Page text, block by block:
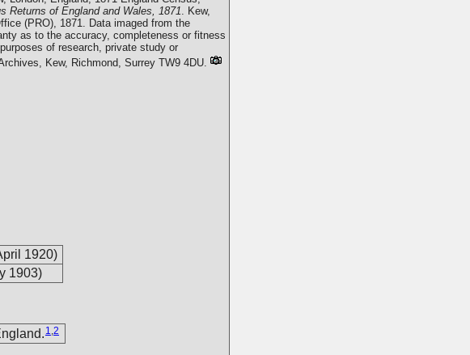
Returns of England and Wales, 1871. Kew,
(PRO), 1871. Data imaged from the
as to the accuracy, completeness or fitness
of research, private study or
Kew, Richmond, Surrey TW9 4DU.
1920)
1903)
1,2